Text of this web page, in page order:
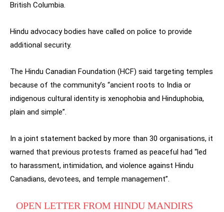
British Columbia.
Hindu advocacy bodies have called on police to provide
additional security.
The Hindu Canadian Foundation (HCF) said targeting temples
because of the community’s “ancient roots to India or
indigenous cultural identity is xenophobia and Hinduphobia,
plain and simple”.
In a joint statement backed by more than 30 organisations, it
warned that previous protests framed as peaceful had “led
to harassment, intimidation, and violence against Hindu
Canadians, devotees, and temple management”.
OPEN LETTER FROM HINDU MANDIRS